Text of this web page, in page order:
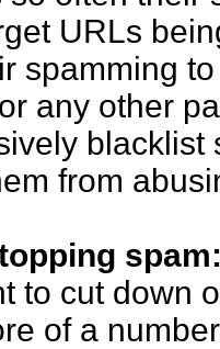
URLs
spamming
any other
blacklist
from
to cut down
of a